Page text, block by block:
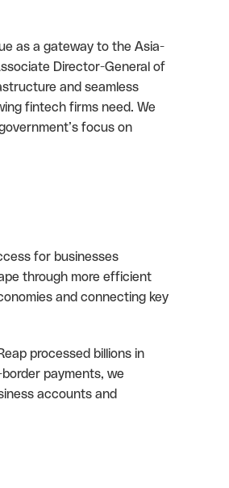
as a gateway to the Asia-
Director-General of
and seamless
fintech firms need. We
focus on
for businesses
through more efficient
and connecting key
processed billions in
payments, we
accounts and